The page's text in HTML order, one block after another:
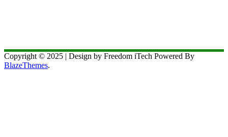
Copyright © 2025 | Design by Freedom iTech Powered By
BlazeThemes.